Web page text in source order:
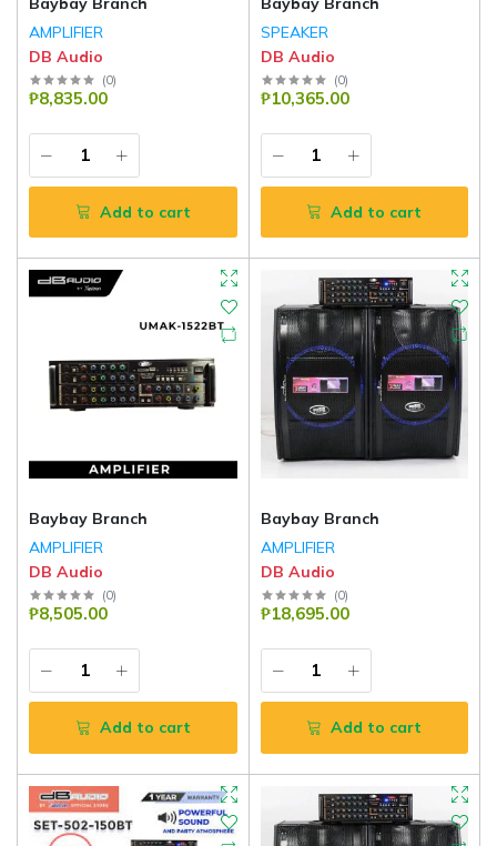
AMPLIFIER
DB Audio
(0)
₱8,835.00
Add to cart
SPEAKER
DB Audio
(0)
₱10,365.00
Add to cart
Baybay Branch
AMPLIFIER
DB Audio
(0)
₱8,505.00
Add to cart
Baybay Branch
AMPLIFIER
DB Audio
(0)
₱18,695.00
Add to cart